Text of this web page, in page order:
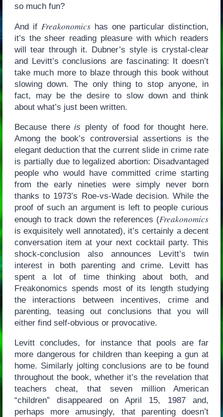
so much fun?
And if Freakonomicshas one particular distinction,
it’s the sheer reading pleasure with which readers
will tear through it. Dubner’s style is crystal-clear
and Levitt’s conclusions are fascinating: It doesn’t
take much more to blaze through this book without
slowing down. The only thing to stop anyone, in
fact, may be the desire to slow down and think
about what’s just been written.
Because thereis plenty of food for thought here.
Among the book’s controversial assertions is the
elegant deduction that the current slide in crime rate
is partially due to legalized abortion: Disadvantaged
people who would have committed crime starting
from the early nineties were simply never born
thanks to 1973’s Roe-vs-Wade decision. While the
proof of such an argument is left to people curious
enough to track down the references (Freakonomics
is exquisitely well annotated), it’s certainly a decent
conversation item at your next cocktail party. This
shock-conclusion also announces Levitt’s twin
interest in both parenting and crime. Levitt has
spent a lot of time thinking about both, and
Freakonomics spends most of its length studying
the interactions between incentives, crime and
parenting, teasing out conclusions that you will
either find self-obvious or provocative.
Levitt concludes, for instance that pools are far
more dangerous for children than keeping a gun at
home. Similarly jolting conclusions are to be found
throughout the book, whether it’s the revelation that
teachers cheat, that seven million American
“children” disappeared on April 15, 1987 and,
perhaps more amusingly, that parenting doesn’t